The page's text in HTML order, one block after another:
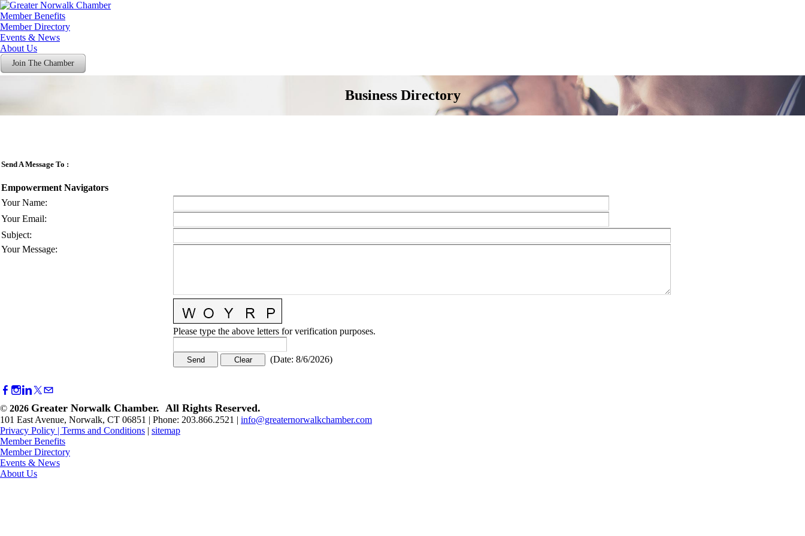
Member Benefits
Member Directory
Events & News
About Us
Join The Chamber
Business Directory
Send A Message To :
Empowerment Navigators
Your Name:
Your Email:
Subject:
Your Message:
Please type the above letters for verification purposes.
(Date: 8/6/2026)
© 2026 Greater Norwalk Chamber. All Rights Reserved.
101 East Avenue, Norwalk, CT 06851 | Phone: 203.866.2521 | info@greaternorwalkchamber.com
Privacy Policy | Terms and Conditions | sitemap
Member Benefits
Member Directory
Events & News
About Us